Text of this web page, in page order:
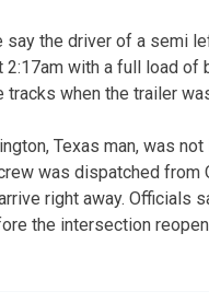
say the driver of a semi
2:17am with a full load of
when the trailer
Texas man, was not
was dispatched from
right away. Officials
the intersection